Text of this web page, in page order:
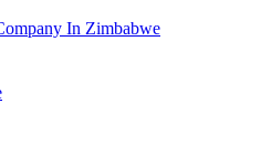
In Zimbabwe